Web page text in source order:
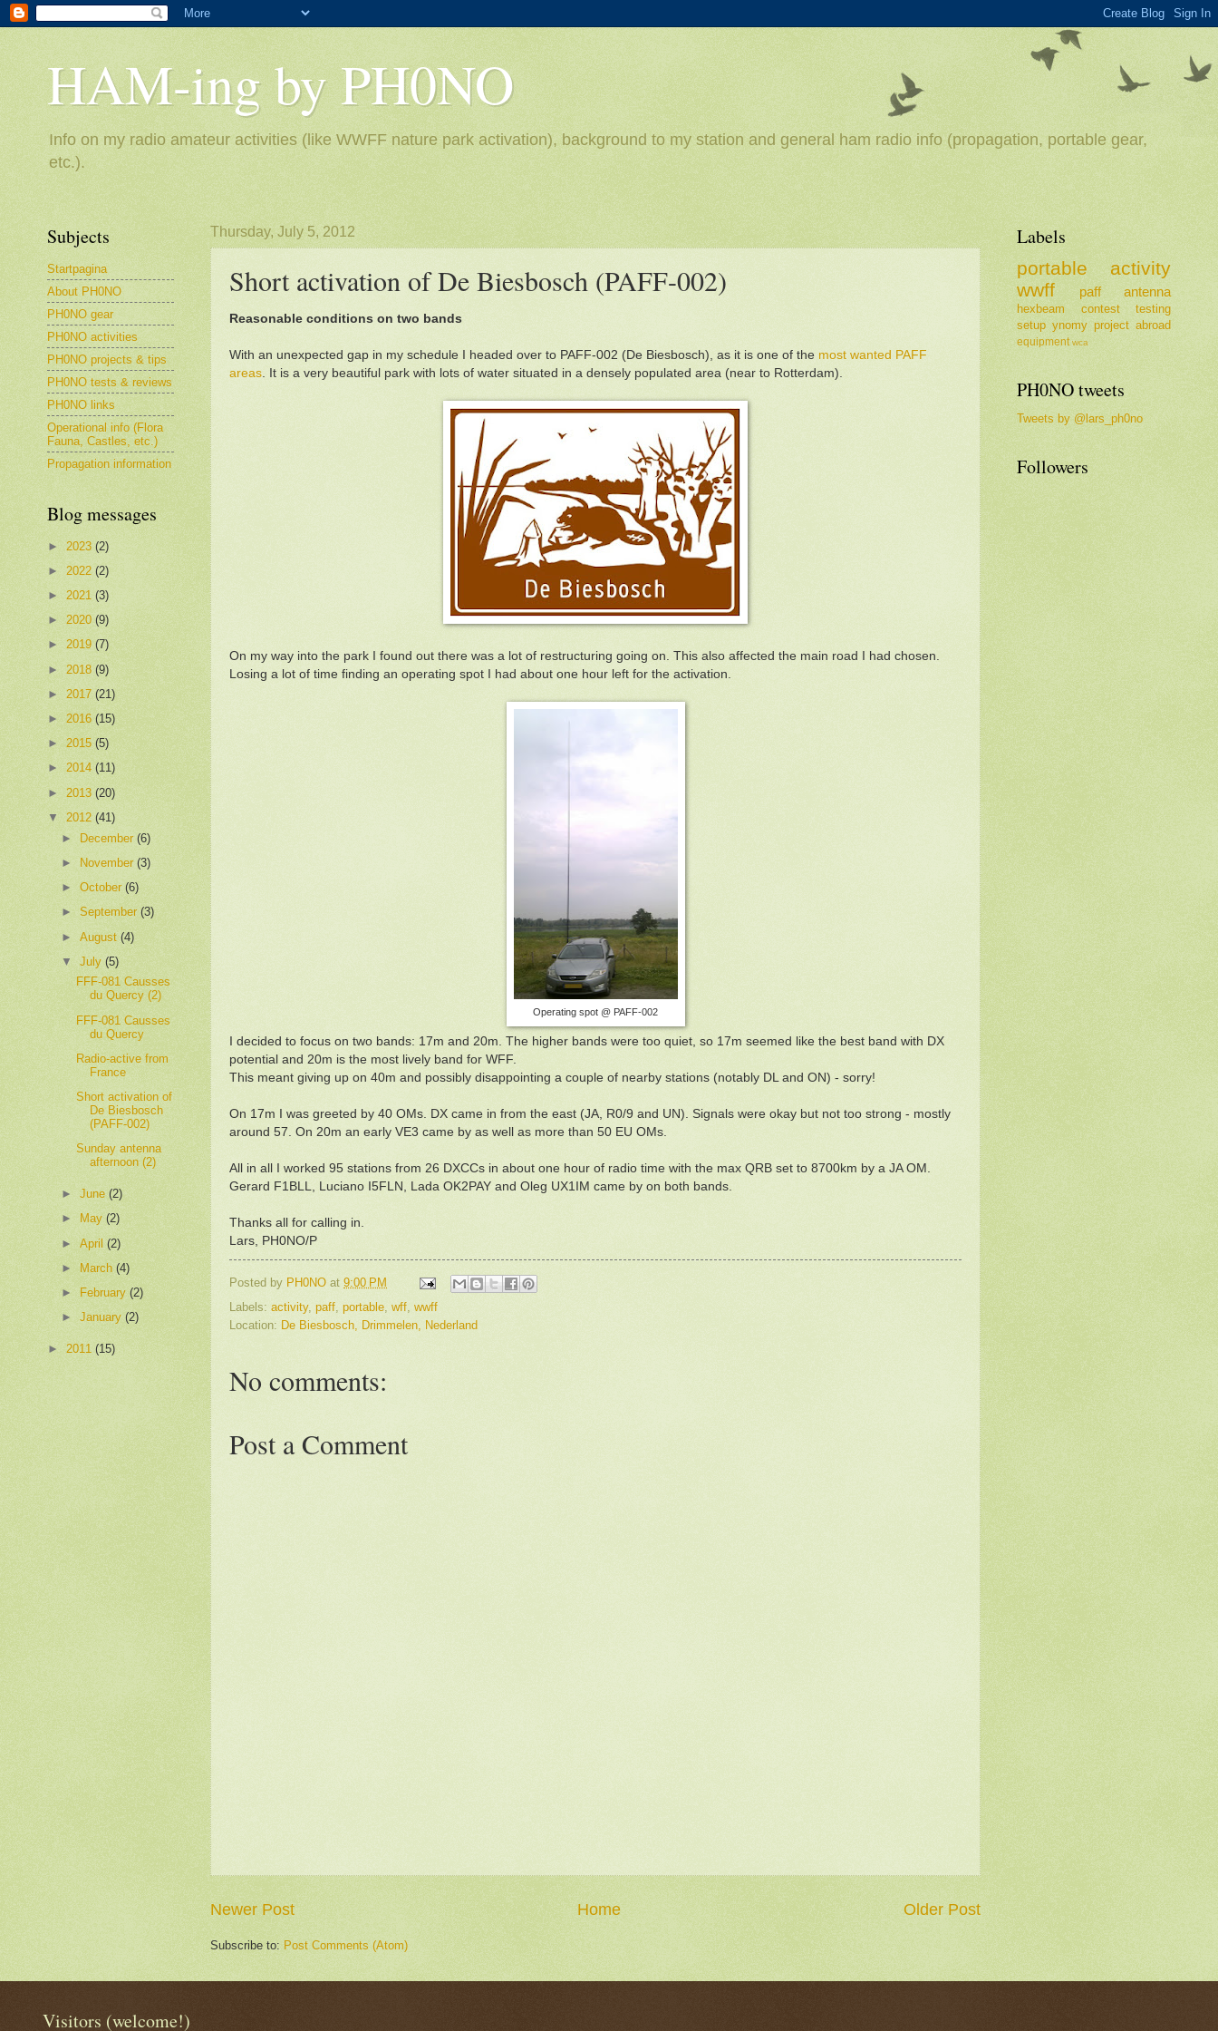
HAM-ing by PH0NO
Info on my radio amateur activities (like WWFF nature park activation), background to my station and general ham radio info (propagation, portable gear,
etc.).
Thursday, July 5, 2012
Short activation of De Biesbosch (PAFF-002)
Reasonable conditions on two bands
With an unexpected gap in my schedule I headed over to PAFF-002 (De Biesbosch), as it is one of the most wanted PAFF
areas . It is a very beautiful park with lots of water situated in a densely populated area (near to Rotterdam).
On my way into the park I found out there was a lot of restructuring going on. This also affected the main road I had chosen.
Losing a lot of time finding an operating spot I had about one hour left for the activation.
Operating spot @ PAFF-002
I decided to focus on two bands: 17m and 20m. The higher bands were too quiet, so 17m seemed like the best band with DX
potential and 20m is the most lively band for WFF.
This meant giving up on 40m and possibly disappointing a couple of nearby stations (notably DL and ON) - sorry!
On 17m I was greeted by 40 OMs. DX came in from the east (JA, R0/9 and UN). Signals were okay but not too strong - mostly
around 57. On 20m an early VE3 came by as well as more than 50 EU OMs.
All in all I worked 95 stations from 26 DXCCs in about one hour of radio time with the max QRB set to 8700km by a JA OM.
Gerard F1BLL, Luciano I5FLN, Lada OK2PAY and Oleg UX1IM came by on both bands.
Thanks all for calling in.
Lars, PH0NO/P
Posted by PH0NO at 9:00 PM
Labels: activity, paff, portable, wff, wwff
Location: De Biesbosch, Drimmelen, Nederland
No comments:
Post a Comment
Newer Post Older Post
Home
Subscribe to: Post Comments (Atom)
Subjects
Startpagina
About PH0NO
PH0NO gear
PH0NO activities
PH0NO projects & tips
PH0NO tests & reviews
PH0NO links
Operational info (Flora
Fauna, Castles, etc.)
Propagation information
Blog messages
► 2023 (2)
► 2022 (2)
► 2021 (3)
► 2020 (9)
► 2019 (7)
► 2018 (9)
► 2017 (21)
► 2016 (15)
► 2015 (5)
► 2014 (11)
► 2013 (20)
▼ 2012 (41)
► December(6)
►
November(3)
►October(6)
►September(3)
►August(4)
▼July(5)
FFF-081 Causses
du Quercy (2)
FFF-081 Causses
du Quercy
Radio-active from
France
Short activation of
De Biesbosch
(PAFF-002)
Sunday antenna
afternoon (2)
►June(2)
►
May(2)
►April(2)
►
March(4)
►
February(2)
►January(2)
► 2011 (15)
Labels
portable
activity
wwff
paff antenna
hexbeam contest
testing
setup ynomy project abroad
equipment wca
PH0NO tweets
Tweets by @lars_ph0no
Followers
Visitors (welcome!)